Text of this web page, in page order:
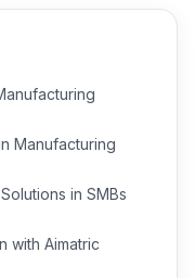
Manufacturing
in SMBs
with Aimatric